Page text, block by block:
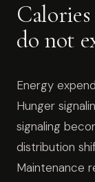
do not
Energy
Hunger
signaling
distribution
Maintenance